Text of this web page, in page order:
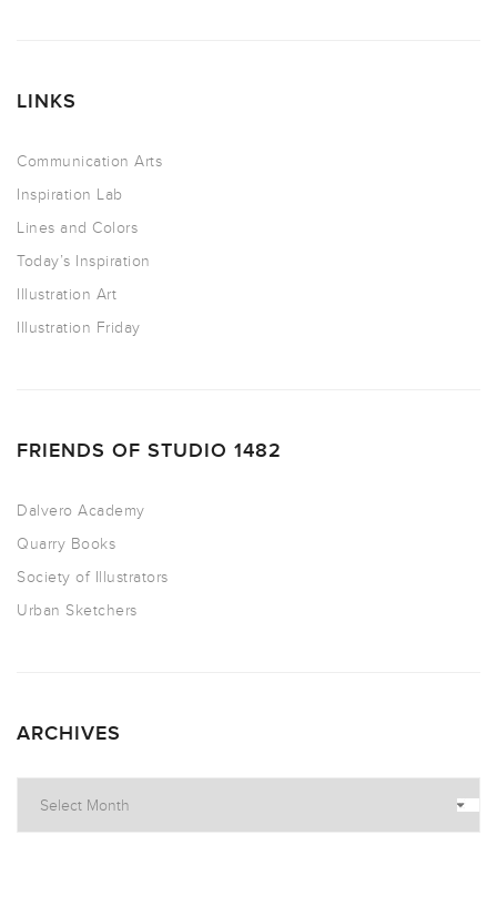
LINKS
Communication Arts
Inspiration Lab
Lines and Colors
Today’s Inspiration
Illustration Art
Illustration Friday
FRIENDS OF STUDIO 1482
Dalvero Academy
Quarry Books
Society of Illustrators
Urban Sketchers
ARCHIVES